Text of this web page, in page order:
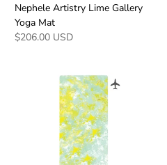
Nephele Artistry Lime Gallery
Yoga Mat
$206.00 USD